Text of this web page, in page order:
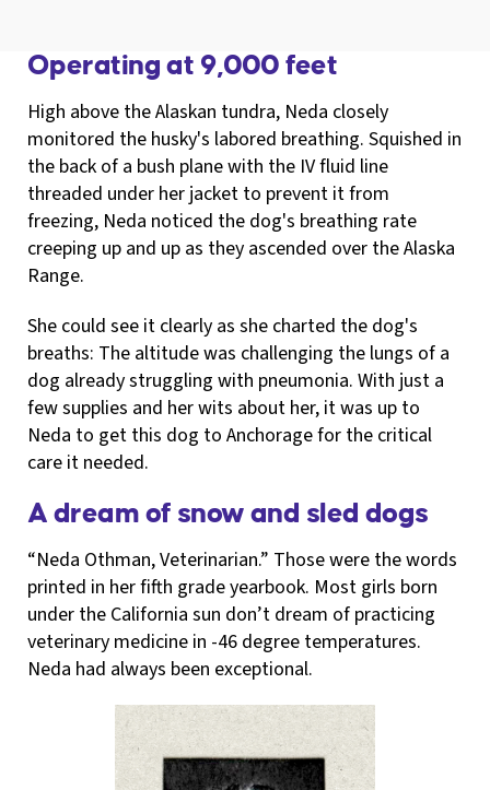
Operating at 9,000 feet
High above the Alaskan tundra, Neda closely
monitored the husky's labored breathing. Squished in
the back of a bush plane with the IV fluid line
threaded under her jacket to prevent it from
freezing, Neda noticed the dog's breathing rate
creeping up and up as they ascended over the Alaska
Range.
She could see it clearly as she charted the dog's
breaths: The altitude was challenging the lungs of a
dog already struggling with pneumonia. With just a
few supplies and her wits about her, it was up to
Neda to get this dog to Anchorage for the critical
care it needed.
A dream of snow and sled dogs
“Neda Othman, Veterinarian.” Those were the words
printed in her fifth grade yearbook. Most girls born
under the California sun don’t dream of practicing
veterinary medicine in -46 degree temperatures.
Neda had always been exceptional.